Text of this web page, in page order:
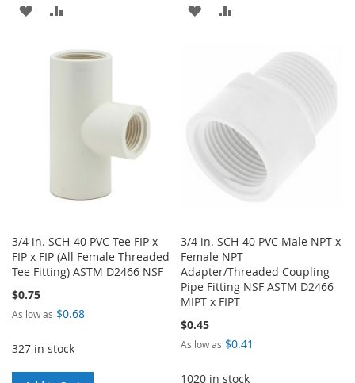
ADD
WISHCOMPARE
ADD
3/4 in. SCH-40 PVC Tee FIP x
FIP x FIP (All Female Threaded
Tee Fitting) ASTM D2466 NSF
$0.75
As low as $0.68
327 in stock
3/4 in. SCH-40 PVC Male NPT x
Female NPT
Adapter/Threaded Coupling
Pipe Fitting NSF ASTM D2466
MIPT x FIPT
$0.45
As low as $0.41
1020 in stock